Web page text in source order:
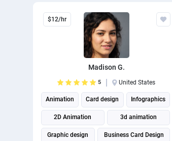
$12/hr
Madison G.
5 United States
Animation Card design Infographics
2D Animation 3d animation
Graphic design Business Card Design